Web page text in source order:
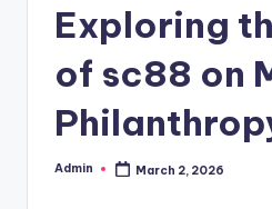
Exploring
of sc88 on
Posted
Admin March 2, 2026